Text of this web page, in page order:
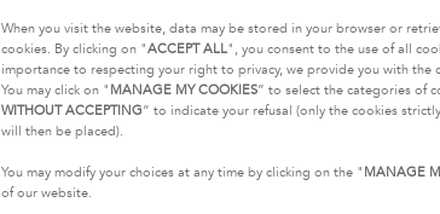
When you visit the website, data may be stored in your browser or
cookies. By clicking on "ACCEPT ALL", you consent to the use of all
importance to respecting your right to privacy, we provide you with
You may click on " MANAGE MY COOKIES” to select the categories of
WITHOUT ACCEPTING” to indicate your refusal (only the cookies
will then be placed).
You may modify your choices at any time by clicking on the " MANAGE
of our website.